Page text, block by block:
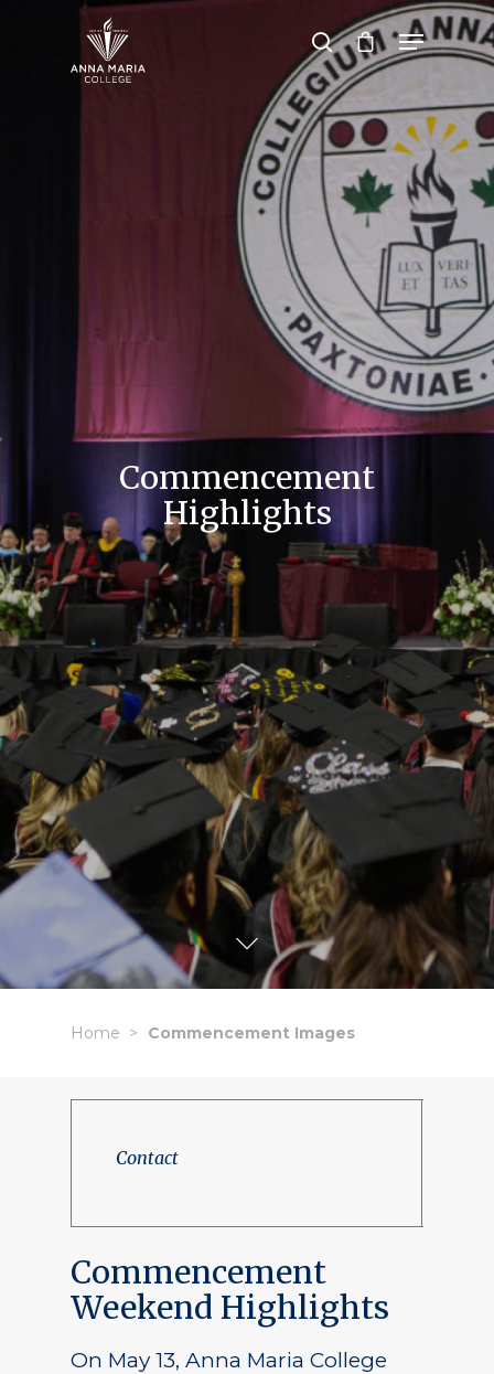
Hit enter to search or ESC to close
Commencement
Highlights
Home Commencement Images
Contact
Commencement
Weekend Highlights
On May 13, Anna Maria College